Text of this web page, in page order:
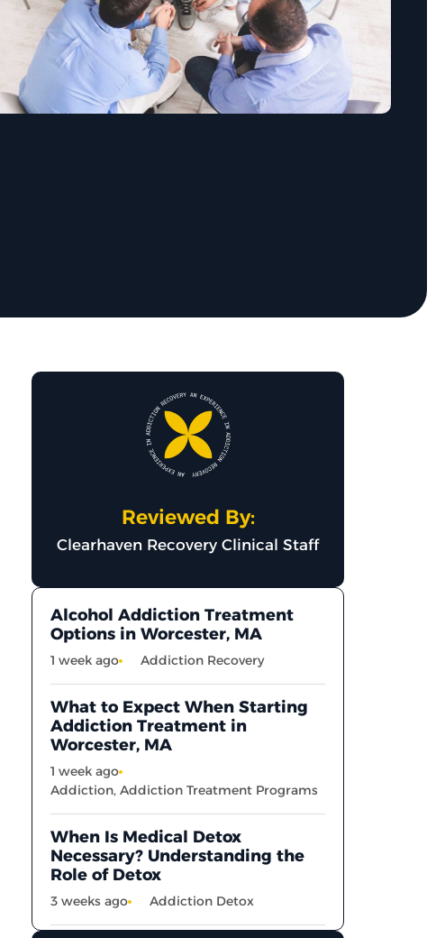
Reviewed By:
Clearhaven Recovery Clinical Staff
Alcohol Addiction Treatment
Options in Worcester, MA
1 week ago Addiction Recovery
What to Expect When Starting
Addiction Treatment in
Worcester, MA
1 week ago
Addiction,Addiction Treatment Programs
When Is Medical Detox
Necessary? Understanding the
Role of Detox
3 weeks ago Addiction Detox